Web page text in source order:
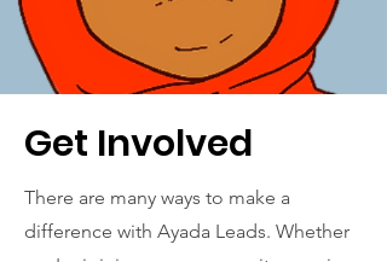
Get Involved
There are many ways to make a
difference with Ayada Leads. Whether